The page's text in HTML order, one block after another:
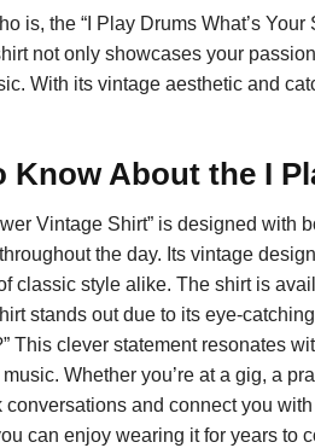
is, the “I Play Drums What’s
not only showcases your
With its vintage aesthetic and
About the I
Vintage Shirt” is designed with
the day. Its vintage
classic style alike. The shirt is
stands out due to its eye-
This clever statement resonates
Whether you’re at a gig, a
and connect you
can enjoy wearing it for years to